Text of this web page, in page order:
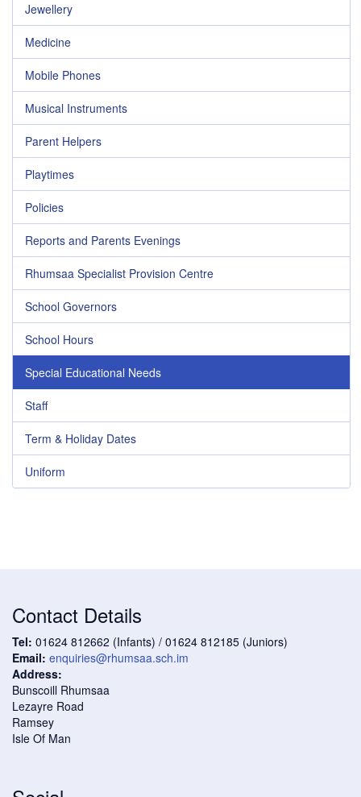
Jewellery
Medicine
Mobile Phones
Musical Instruments
Parent Helpers
Playtimes
Policies
Reports and Parents Evenings
Rhumsaa Specialist Provision Centre
School Governors
School Hours
Special Educational Needs
Staff
Term & Holiday Dates
Uniform
Contact Details
Tel: 01624 812662 (Infants) / 01624 812185 (Juniors)
Email: enquiries@rhumsaa.sch.im
Address:
Bunscoill Rhumsaa
Lezayre Road
Ramsey
Isle Of Man